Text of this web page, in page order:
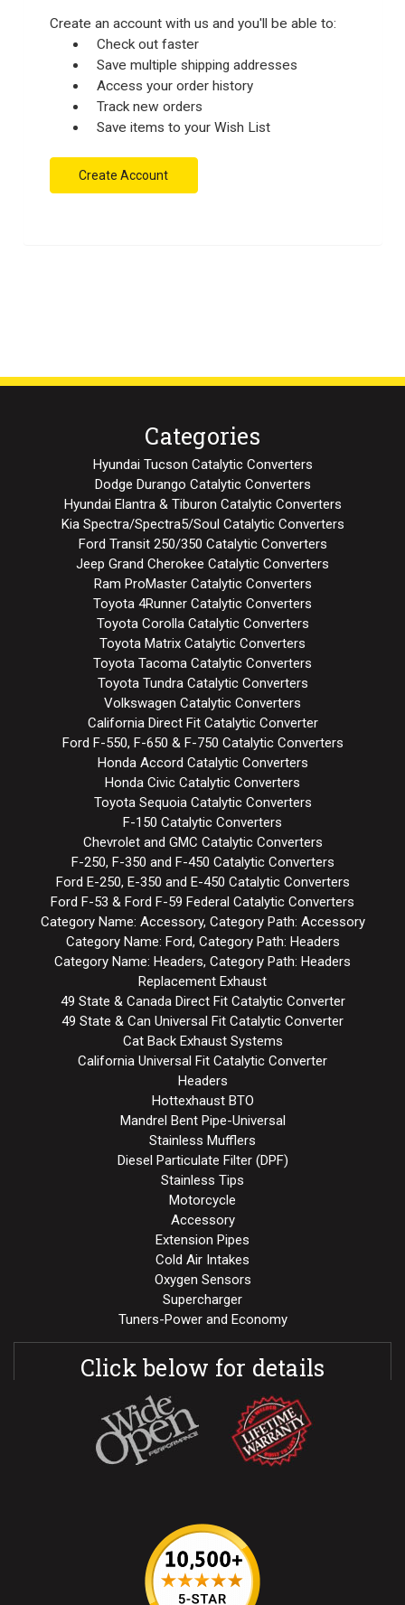
Create an account with us and you'll be able to:
Check out faster
Save multiple shipping addresses
Access your order history
Track new orders
Save items to your Wish List
Create Account
Categories
Hyundai Tucson Catalytic Converters
Dodge Durango Catalytic Converters
Hyundai Elantra & Tiburon Catalytic Converters
Kia Spectra/Spectra5/Soul Catalytic Converters
Ford Transit 250/350 Catalytic Converters
Jeep Grand Cherokee Catalytic Converters
Ram ProMaster Catalytic Converters
Toyota 4Runner Catalytic Converters
Toyota Corolla Catalytic Converters
Toyota Matrix Catalytic Converters
Toyota Tacoma Catalytic Converters
Toyota Tundra Catalytic Converters
Volkswagen Catalytic Converters
California Direct Fit Catalytic Converter
Ford F-550, F-650 & F-750 Catalytic Converters
Honda Accord Catalytic Converters
Honda Civic Catalytic Converters
Toyota Sequoia Catalytic Converters
F-150 Catalytic Converters
Chevrolet and GMC Catalytic Converters
F-250, F-350 and F-450 Catalytic Converters
Ford E-250, E-350 and E-450 Catalytic Converters
Ford F-53 & Ford F-59 Federal Catalytic Converters
Category Name: Accessory, Category Path: Accessory
Category Name: Ford, Category Path: Headers
Category Name: Headers, Category Path: Headers
Replacement Exhaust
49 State & Canada Direct Fit Catalytic Converter
49 State & Can Universal Fit Catalytic Converter
Cat Back Exhaust Systems
California Universal Fit Catalytic Converter
Headers
Hottexhaust BTO
Mandrel Bent Pipe-Universal
Stainless Mufflers
Diesel Particulate Filter (DPF)
Stainless Tips
Motorcycle
Accessory
Extension Pipes
Cold Air Intakes
Oxygen Sensors
Supercharger
Tuners-Power and Economy
Click below for details